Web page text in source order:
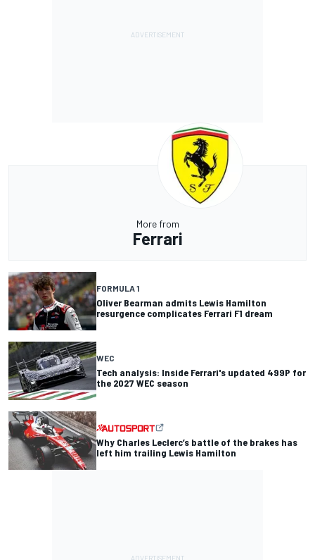
More from
Ferrari
FORMULA 1
Oliver Bearman admits Lewis Hamilton
resurgence complicates Ferrari F1 dream
WEC
Tech analysis: Inside Ferrari's updated 499P for
the 2027 WEC season
Why Charles Leclerc’s battle of the brakes has
left him trailing Lewis Hamilton